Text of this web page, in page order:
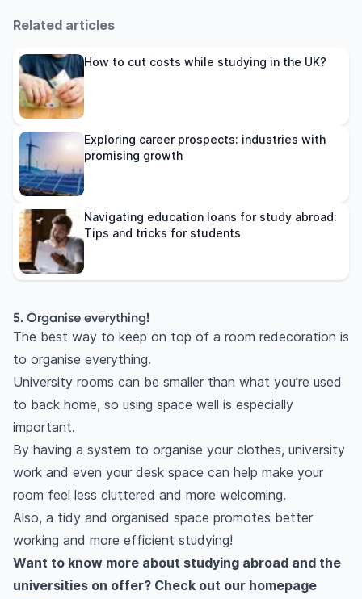
Related articles
How to cut costs while studying in the UK?
Exploring career prospects: industries with
promising growth
Navigating education loans for study abroad:
Tips and tricks for students
5. Organise everything!
The best way to keep on top of a room redecoration is
to organise everything.
University rooms can be smaller than what you’re used
to back home, so using space well is especially
important.
By having a system to organise your clothes, university
work and even your desk space can help make your
room feel less cluttered and more welcoming.
Also, a tidy and organised space promotes better
working and more efficient studying!
Want to know more about studying abroad and the
universities on offer? Check out our homepage